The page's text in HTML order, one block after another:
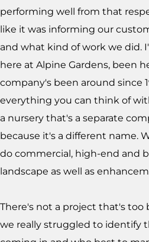
performing well from that
like it was informing our
and what kind of work we did.
here at Alpine Gardens, been
company's been around since
everything you can think of
a nursery that's a separate
because it's a different name.
do commercial, high-end and
landscape as well as
There's not a project that's too
we really struggled to identify